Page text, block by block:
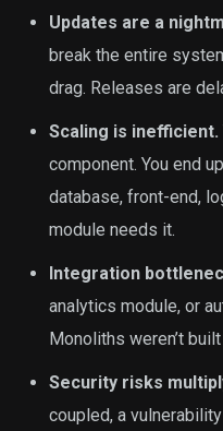
Updates are a
break the entire
drag. Releases are
Scaling is inefficient.
component. You end
database, front-end,
module needs it.
Integration
analytics module, or
Monoliths weren’t
Security risks
coupled, a